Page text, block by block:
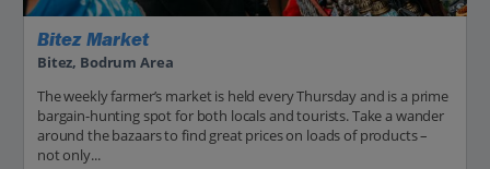
Bitez Market
Bitez, Bodrum Area
The weekly farmer’s market is held every Thursday and is a prime
bargain-hunting spot for both locals and tourists. Take a wander
around the bazaars to find great prices on loads of products –
not only...